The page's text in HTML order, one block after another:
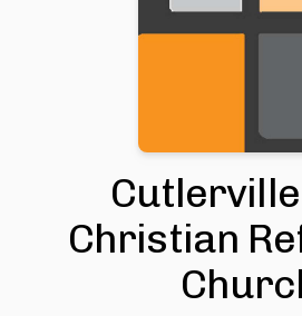
Christian